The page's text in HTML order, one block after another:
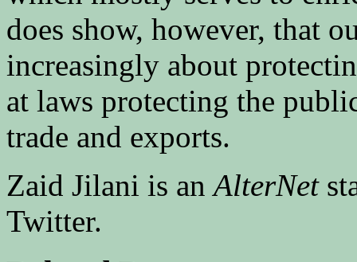
does show, however, that
increasingly about
at laws protecting the
trade and exports.
Zaid Jilani is anAlterNet
Twitter.